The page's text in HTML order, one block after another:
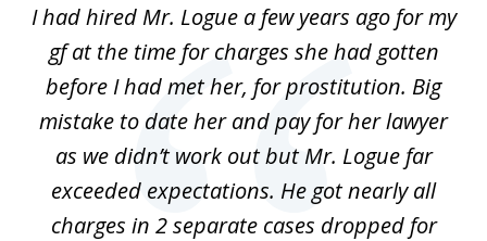
3I had hired Mr. Logue a few years ago for my
gf at the time for charges she had gotten
before I had met her, for prostitution. Big
mistake to date her and pay for her lawyer
as we didn’t work out but Mr. Logue far
exceeded expectations. He got nearly all
charges in 2 separate cases dropped for